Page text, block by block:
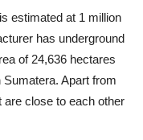
estimated at 1 million
has underground
of 24,636 hectares
Apart from
close to each other